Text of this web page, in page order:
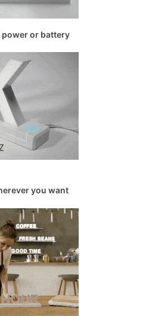
power or battery
you want